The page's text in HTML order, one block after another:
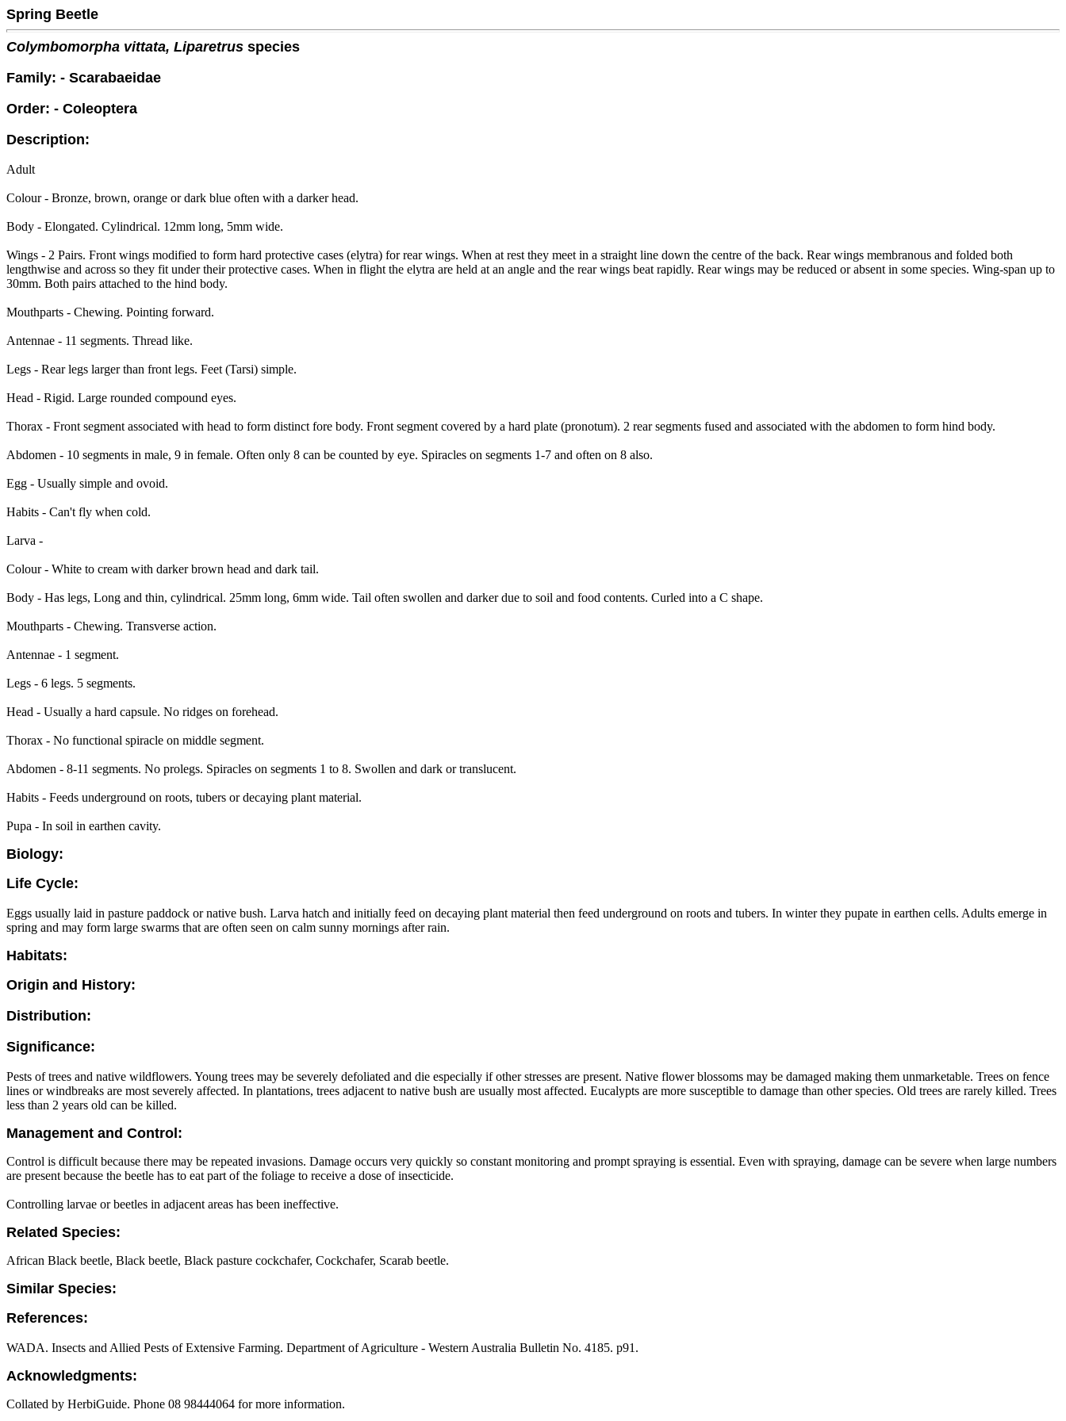
Spring Beetle
Colymbomorpha vittata, Liparetrus species
Family: - Scarabaeidae
Order: - Coleoptera
Description:
Adult
Colour - Bronze, brown, orange or dark blue often with a darker head.
Body - Elongated. Cylindrical. 12mm long, 5mm wide.
Wings - 2 Pairs. Front wings modified to form hard protective cases (elytra) for rear wings. When at rest they meet in a straight line down the centre of the back. Rear wings membranous and folded both
lengthwise and across so they fit under their protective cases. When in flight the elytra are held at an angle and the rear wings beat rapidly. Rear wings may be reduced or absent in some species. Wing-span up to
30mm. Both pairs attached to the hind body.
Mouthparts - Chewing. Pointing forward.
Antennae - 11 segments. Thread like.
Legs - Rear legs larger than front legs. Feet (Tarsi) simple.
Head - Rigid. Large rounded compound eyes.
Thorax - Front segment associated with head to form distinct fore body. Front segment covered by a hard plate (pronotum). 2 rear segments fused and associated with the abdomen to form hind body.
Abdomen - 10 segments in male, 9 in female. Often only 8 can be counted by eye. Spiracles on segments 1-7 and often on 8 also.
Egg - Usually simple and ovoid.
Habits - Can't fly when cold.
Larva -
Colour - White to cream with darker brown head and dark tail.
Body - Has legs, Long and thin, cylindrical. 25mm long, 6mm wide. Tail often swollen and darker due to soil and food contents. Curled into a C shape.
Mouthparts - Chewing. Transverse action.
Antennae - 1 segment.
Legs - 6 legs. 5 segments.
Head - Usually a hard capsule. No ridges on forehead.
Thorax - No functional spiracle on middle segment.
Abdomen - 8-11 segments. No prolegs. Spiracles on segments 1 to 8. Swollen and dark or translucent.
Habits - Feeds underground on roots, tubers or decaying plant material.
Pupa - In soil in earthen cavity.
Biology:
Life Cycle:
Eggs usually laid in pasture paddock or native bush. Larva hatch and initially feed on decaying plant material then feed underground on roots and tubers. In winter they pupate in earthen cells. Adults emerge in
spring and may form large swarms that are often seen on calm sunny mornings after rain.
Habitats:
Origin and History:
Distribution:
Significance:
Pests of trees and native wildflowers. Young trees may be severely defoliated and die especially if other stresses are present. Native flower blossoms may be damaged making them unmarketable. Trees on fence
lines or windbreaks are most severely affected. In plantations, trees adjacent to native bush are usually most affected. Eucalypts are more susceptible to damage than other species. Old trees are rarely killed. Trees
less than 2 years old can be killed.
Management and Control:
Control is difficult because there may be repeated invasions. Damage occurs very quickly so constant monitoring and prompt spraying is essential. Even with spraying, damage can be severe when large numbers
are present because the beetle has to eat part of the foliage to receive a dose of insecticide.
Controlling larvae or beetles in adjacent areas has been ineffective.
Related Species:
African Black beetle, Black beetle, Black pasture cockchafer, Cockchafer, Scarab beetle.
Similar Species:
References:
WADA. Insects and Allied Pests of Extensive Farming. Department of Agriculture - Western Australia Bulletin No. 4185. p91.
Acknowledgments:
Collated by HerbiGuide. Phone 08 98444064 for more information.